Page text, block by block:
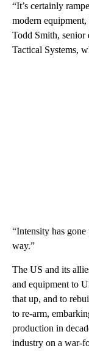
“It’s certainly
modern
Todd Smith, senior
Tactical Systems,
“Intensity has
way.”
The US and its
and equipment to
that up, and to
to re-arm,
production in
industry on a war-